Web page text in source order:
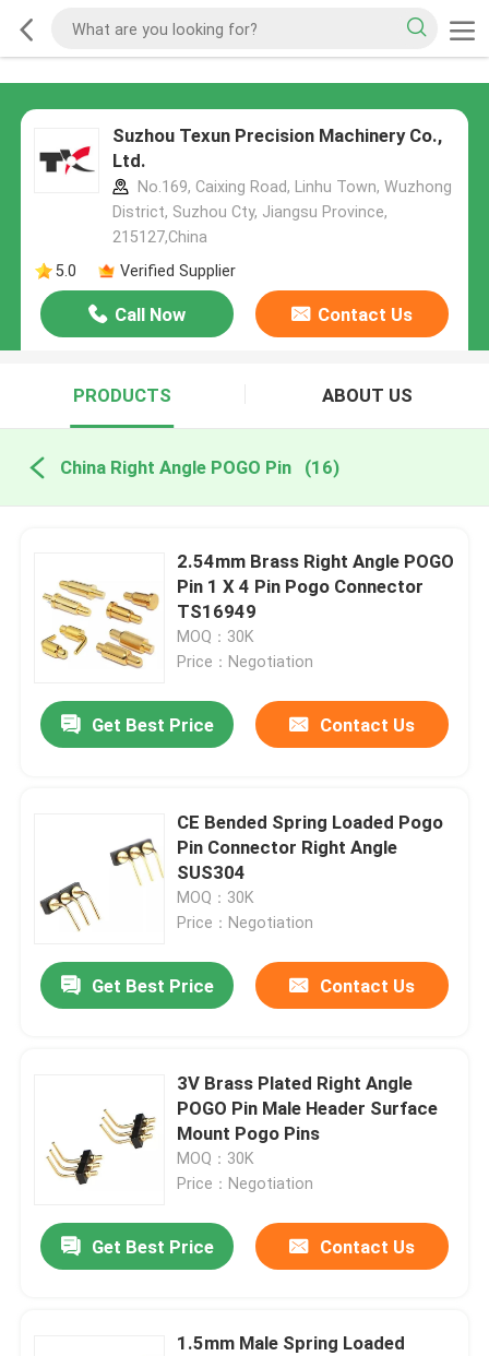
Suzhou Texun Precision Machinery Co.,
Ltd.
No.169, Caixing Road, Linhu Town, Wuzhong
District, Suzhou Cty, Jiangsu Province,
215127,China
5.0
Verified Supplier
Call Now Contact Us
PRODUCTS ABOUT US
China Right Angle POGO Pin (16)
2.54mm Brass Right Angle POGO
Pin 1 X 4 Pin Pogo Connector
TS16949
MOQ：30K
Price：Negotiation
Get Best Price Contact Us
CE Bended Spring Loaded Pogo
Pin Connector Right Angle
SUS304
MOQ：30K
Price：Negotiation
Get Best Price Contact Us
3V Brass Plated Right Angle
POGO Pin Male Header Surface
Mount Pogo Pins
MOQ：30K
Price：Negotiation
Get Best Price Contact Us
1.5mm Male Spring Loaded